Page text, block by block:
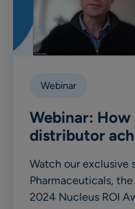
Webinar
Webinar:
distributor
Watch our
Pharmaceuticals,
2024 Nucleus ROI